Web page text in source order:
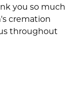
you so much
cremation
throughout